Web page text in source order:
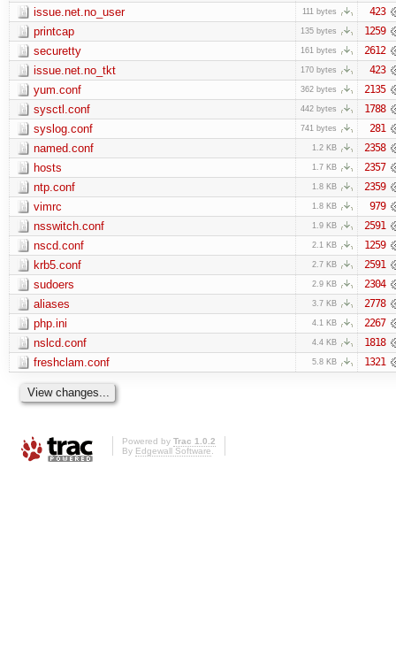
issue.net.no_user 111 bytes 423
printcap 135 bytes 1259
securetty 161 bytes 2612
issue.net.no_tkt 170 bytes 423
yum.conf 362 bytes 2135
sysctl.conf 442 bytes 1788
syslog.conf 741 bytes 281
named.conf 1.2 KB 2358
hosts 1.7 KB 2357
ntp.conf 1.8 KB 2359
vimrc 1.8 KB 979
nsswitch.conf 1.9 KB 2591
nscd.conf 2.1 KB 1259
krb5.conf 2.7 KB 2591
sudoers 2.9 KB 2304
aliases 3.7 KB 2778
php.ini 4.1 KB 2267
nslcd.conf 4.4 KB 1818
freshclam.conf 5.8 KB 1321
Powered by Trac 1.0.2
By Edgewall Software.